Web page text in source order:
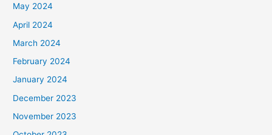
May 2024
April 2024
March 2024
February 2024
January 2024
December 2023
November 2023